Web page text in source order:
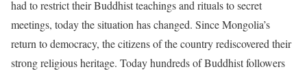
had to restrict their Buddhist teachings and rituals to secret
meetings, today the situation has changed. Since Mongolia’s
return to democracy, the citizens of the country rediscovered their
strong religious heritage. Today hundreds of Buddhist followers